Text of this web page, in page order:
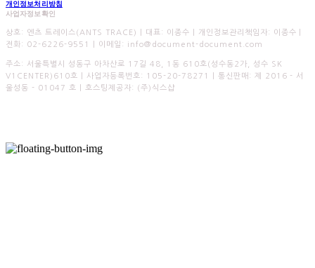
개인정보처리방침
사업자정보확인
상호: 엔츠 트레이스(ANTS TRACE) | 대표: 이종수 | 개인정보관리책임자: 이종수 |
전화: 02-6226-9551 | 이메일: info@document-document.com
주소: 서울특별시 성동구 아차산로 17길 48, 1동 610호(성수동2가, 성수 SK
V1CENTER)610호 | 사업자등록번호:
105-20-78271 | 통신판매: 제 2016 - 서
울성동 - 01047 호 | 호스팅제공자: (주)식스샵